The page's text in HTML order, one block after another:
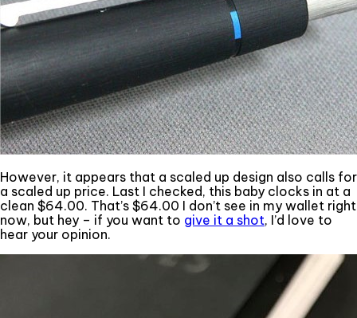
However, it appears that a scaled up design also calls for
a scaled up price. Last I checked, this baby clocks in at a
clean $64.00. That’s $64.00 I don’t see in my wallet right
now, but hey – if you want to give it a shot, I’d love to
hear your opinion.